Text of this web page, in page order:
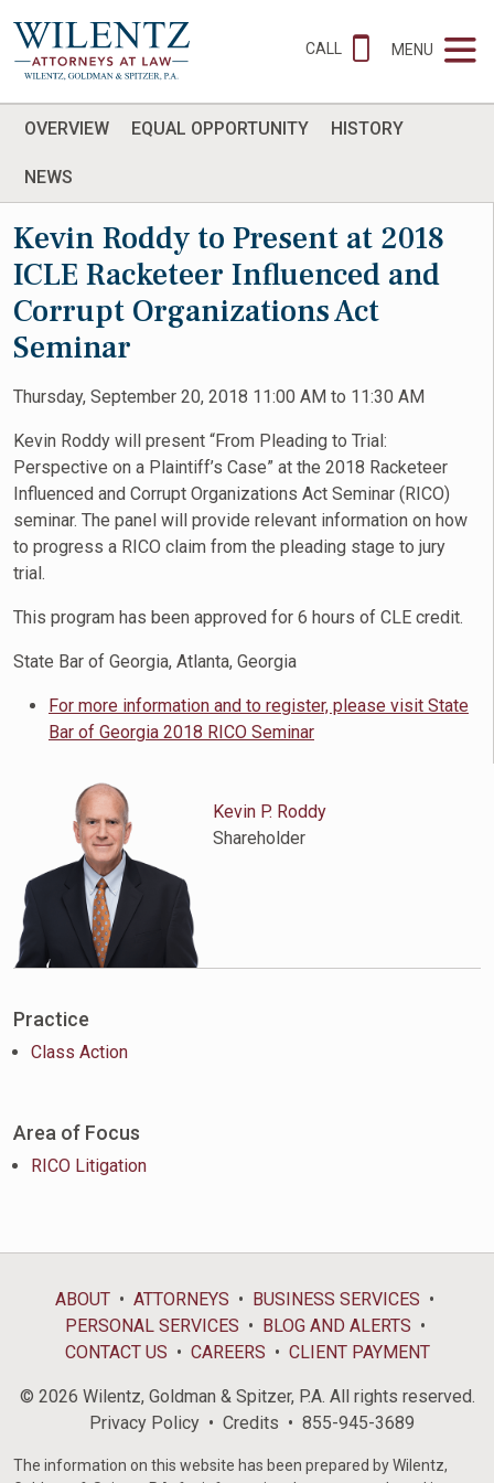
CALL MENU
OVERVIEW EQUAL OPPORTUNITY HISTORY
NEWS
Kevin Roddy to Present at 2018
ICLE Racketeer Influenced and
Corrupt Organizations Act
Seminar
Thursday, September 20, 2018 11:00 AM to 11:30 AM
Kevin Roddy will present “From Pleading to Trial:
Perspective on a Plaintiff’s Case” at the 2018 Racketeer
Influenced and Corrupt Organizations Act Seminar (RICO)
seminar. The panel will provide relevant information on how
to progress a RICO claim from the pleading stage to jury
trial.
This program has been approved for 6 hours of CLE credit.
State Bar of Georgia, Atlanta, Georgia
For more information and to register, please visit State
Bar of Georgia 2018 RICO Seminar
Kevin P. Roddy
Shareholder
Practice
Class Action
Area of Focus
RICO Litigation
ABOUT ATTORNEYS
BUSINESS SERVICES
PERSONAL SERVICES
BLOG AND ALERTS
CONTACT US
CAREERS CLIENT PAYMENT
© 2026 Wilentz, Goldman & Spitzer, P.A. All rights reserved.
Privacy Policy
Credits 855-945-3689
The information on this website has been prepared by Wilentz,